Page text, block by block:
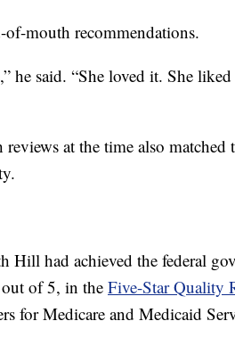
mouth recommendations.
he said. “She loved it. She
at the time also matched
had achieved the federal
out of 5, in the Five-Star Quality
for Medicare and Medicaid